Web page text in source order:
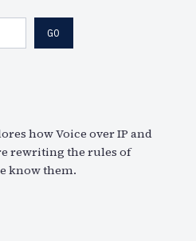
GO
how Voice over IP and
rewriting the rules of
know them.